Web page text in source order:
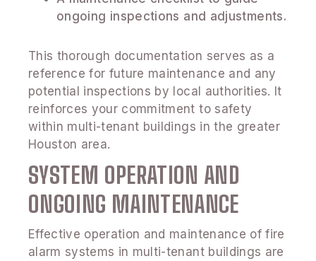
ongoing inspections and adjustments.
This thorough documentation serves as a
reference for future maintenance and any
potential inspections by local authorities. It
reinforces your commitment to safety
within multi-tenant buildings in the greater
Houston area.
SYSTEM OPERATION AND
ONGOING MAINTENANCE
Effective operation and maintenance of fire
alarm systems in multi-tenant buildings are